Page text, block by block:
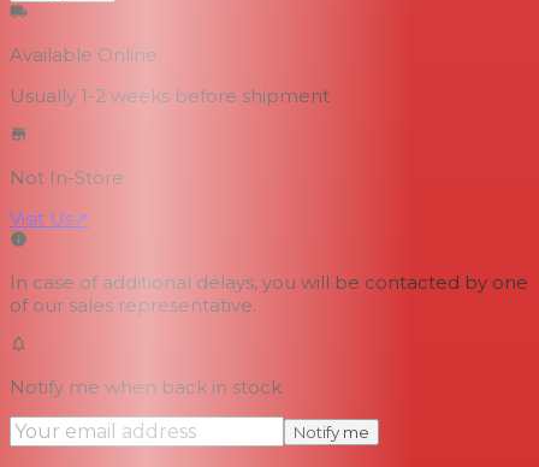
Available Online
Usually 1-2 weeks before shipment
Not In-Store
Visit Us↗
In case of additional delays, you will be contacted by one
of our sales representative.
Notify me when back in stock
Notify me